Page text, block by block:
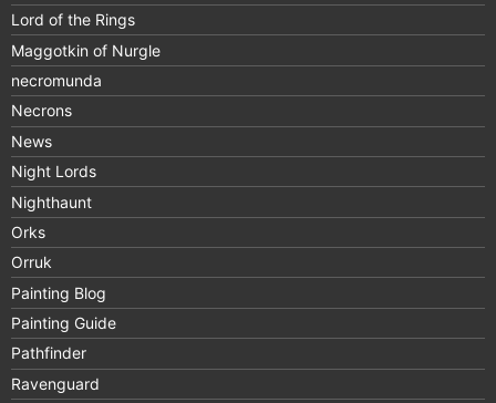
Lord of the Rings
Maggotkin of Nurgle
necromunda
Necrons
News
Night Lords
Nighthaunt
Orks
Orruk
Painting Blog
Painting Guide
Pathfinder
Ravenguard